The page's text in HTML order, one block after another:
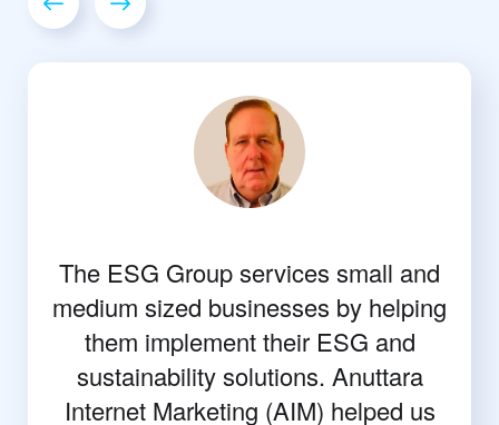
The ESG Group services small and
medium sized businesses by helping
them implement their ESG and
sustainability solutions. Anuttara
Internet Marketing (AIM) helped us